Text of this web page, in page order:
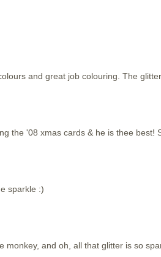
and great job colouring. The
the '08 xmas cards & he is thee best!
sparkle :)
monkey, and oh, all that glitter is so